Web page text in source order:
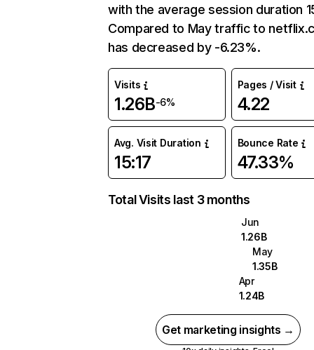
with the average session duration
Compared to May traffic to
has decreased by -6.23%.
Visits
1.26B-6%
Pages / Visit
4.22
Avg. Visit Duration
15:17
Bounce Rate
47.33%
Total Visits last 3 months
Jun
1.26B
May
1.35B
Apr
1.24B
Get marketing insights →